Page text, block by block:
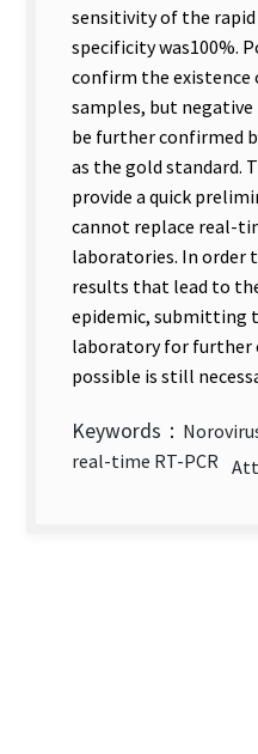
sensitivity of the rapid
specificity was100%.
confirm the existence
samples, but
be further confirmed
as the gold standard.
provide a quick
cannot replace real-
laboratories. In order
results that lead to
epidemic, submitting
laboratory for further
possible is still
Keywords：
real-time RT-PCR